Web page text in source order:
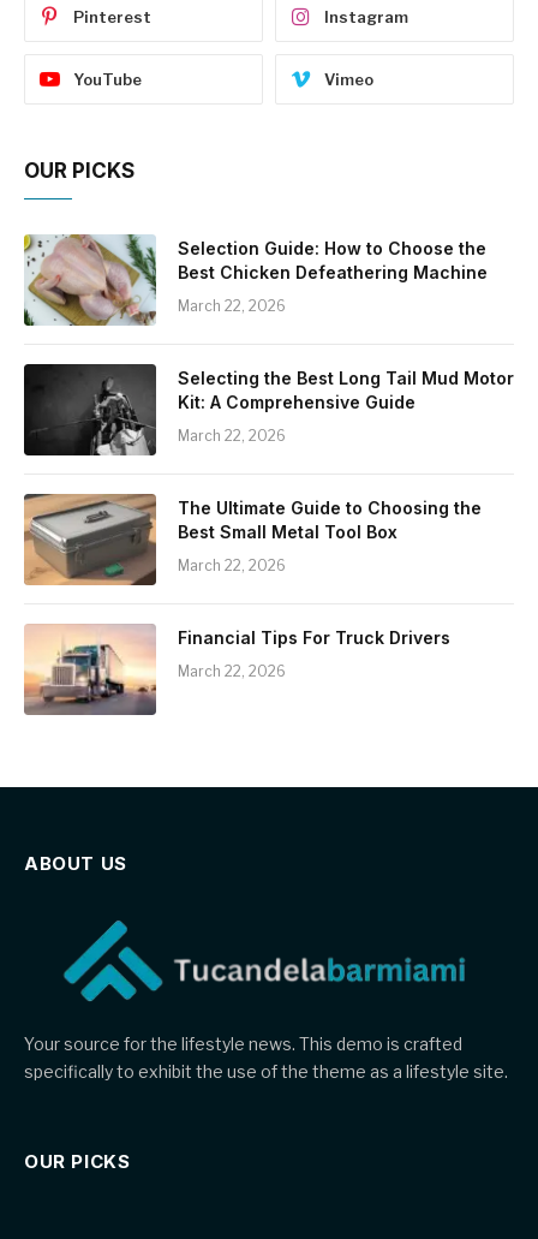
Pinterest Instagram
YouTube Vimeo
OUR PICKS
Selection Guide: How to Choose the
Best Chicken Defeathering Machine
March 22, 2026
Selecting the Best Long Tail Mud Motor
Kit: A Comprehensive Guide
March 22, 2026
The Ultimate Guide to Choosing the
Best Small Metal Tool Box
March 22, 2026
Financial Tips For Truck Drivers
March 22, 2026
ABOUT US
Your source for the lifestyle news. This demo is crafted
specifically to exhibit the use of the theme as a lifestyle site.
OUR PICKS